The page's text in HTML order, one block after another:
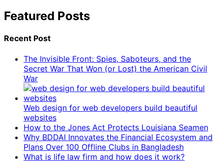
Featured Posts
Recent Post
The Invisible Front: Spies, Saboteurs, and the
Secret War That Won (or Lost) the American Civil
War
Web design for web developers build beautiful
websites
How to the Jones Act Protects Louisiana Seamen
Why BDDAI Innovates the Financial Ecosystem and
Plans Over 100 Offline Clubs in Bangladesh
What is life law firm and how does it work?